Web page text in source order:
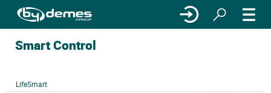
Smart Control
LifeSmart